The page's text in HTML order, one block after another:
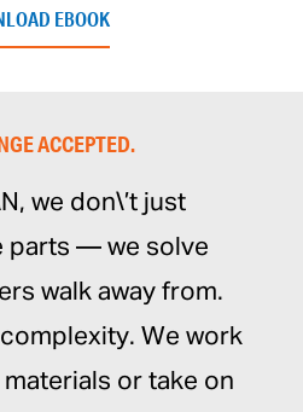
EBOOK
ACCEPTED.
we don\’t just
parts — we solve
walk away from.
We work
or take on